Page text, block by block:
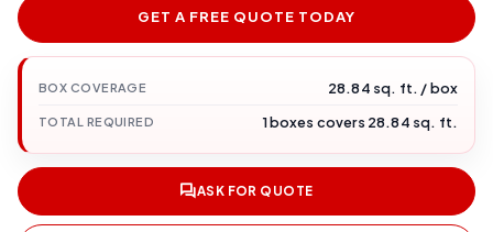
GET A FREE QUOTE TODAY
BOX COVERAGE 28.84 sq. ft. / box
TOTAL REQUIRED 1 boxes covers 28.84 sq. ft.
ASK FOR QUOTE